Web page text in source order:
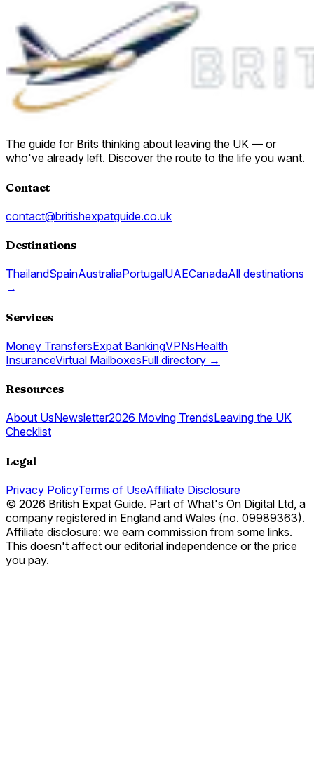
The guide for Brits thinking about leaving the UK — or
who've already left. Discover the route to the life you want.
Contact
contact@britishexpatguide.co.uk
Destinations
ThailandSpainAustraliaPortugalUAECanadaAll destinations
→
Services
Money TransfersExpat BankingVPNsHealth
InsuranceVirtual MailboxesFull directory →
Resources
About UsNewsletter2026 Moving TrendsLeaving the UK
Checklist
Legal
Privacy PolicyTerms of UseAffiliate Disclosure
© 2026 British Expat Guide. Part of What's On Digital Ltd, a
company registered in England and Wales (no. 09989363).
Affiliate disclosure: we earn commission from some links.
This doesn't affect our editorial independence or the price
you pay.